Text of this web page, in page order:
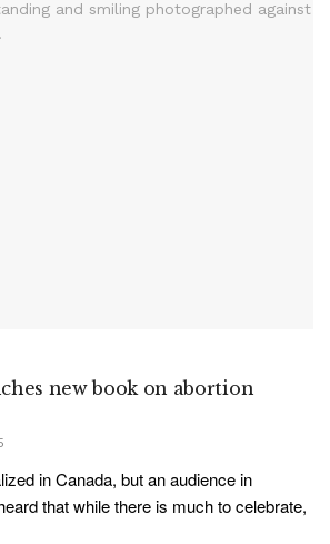
new book on abortion
in Canada, but an audience in
that while there is much to celebrate,